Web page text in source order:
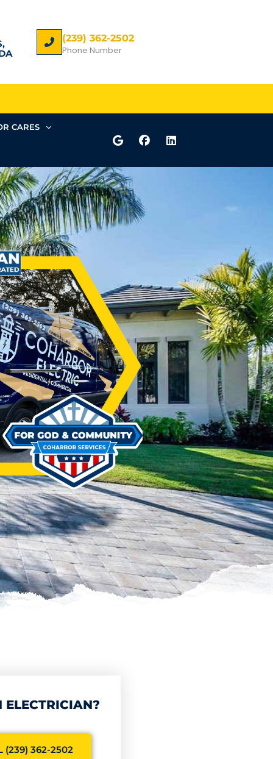
(239) 362-2502
Phone Number
CARES
ELECTRICIAN?
(239) 362-2502